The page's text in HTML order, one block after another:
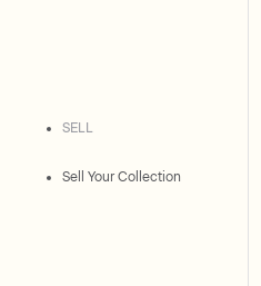
SELL
Sell Your Collection